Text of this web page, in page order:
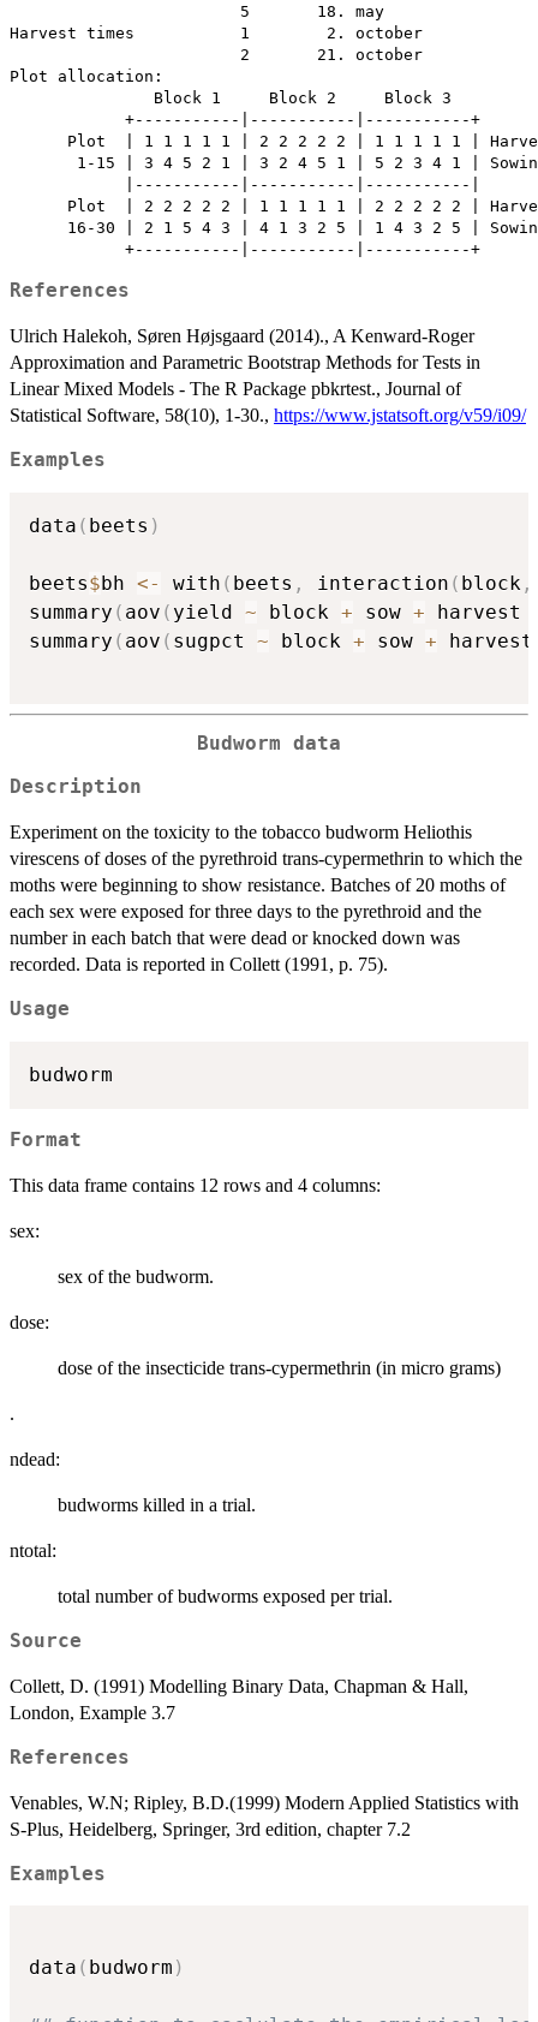
                        5       18. may
Harvest times           1        2. october
                        2       21. october
Plot allocation:
               Block 1     Block 2     Block 3
            +-----------|-----------|-----------+
Plot  | 1 1 1 1 1 | 2 2 2 2 2 | 1 1 1 1 1 |
1-15 | 3 4 5 2 1 | 3 2 4 5 1 | 5 2 3 4 1 |
            |-----------|-----------|-----------|
Plot  | 2 2 2 2 2 | 1 1 1 1 1 | 2 2 2 2 2 |
16-30 | 2 1 5 4 3 | 4 1 3 2 5 | 1 4 3 2 5 |
References
Ulrich Halekoh, Søren Højsgaard (2014)., A Kenward-Roger
Approximation and Parametric Bootstrap Methods for Tests in
Linear Mixed Models - The R Package pbkrtest., Journal of
Statistical Software, 58(10), 1-30., https://www.jstatsoft.org/v59/i09/
Examples
data ( beets )
beets$bh <- with ( beets , interaction ( block ,
summary ( aov ( yield ~ block + sow + harvest
summary ( aov ( sugpct ~ block + sow +
Budworm data
Description
Experiment on the toxicity to the tobacco budworm Heliothis
virescens of doses of the pyrethroid trans-cypermethrin to which the
moths were beginning to show resistance. Batches of 20 moths of
each sex were exposed for three days to the pyrethroid and the
number in each batch that were dead or knocked down was
recorded. Data is reported in Collett (1991, p. 75).
Usage
Format
This data frame contains 12 rows and 4 columns:
sex:
sex of the budworm.
dose:
dose of the insecticide trans-cypermethrin (in micro grams)
.
ndead:
budworms killed in a trial.
ntotal:
total number of budworms exposed per trial.
Source
Collett, D. (1991) Modelling Binary Data, Chapman & Hall,
London, Example 3.7
References
Venables, W.N; Ripley, B.D.(1999) Modern Applied Statistics with
S-Plus, Heidelberg, Springer, 3rd edition, chapter 7.2
Examples
data ( budworm )